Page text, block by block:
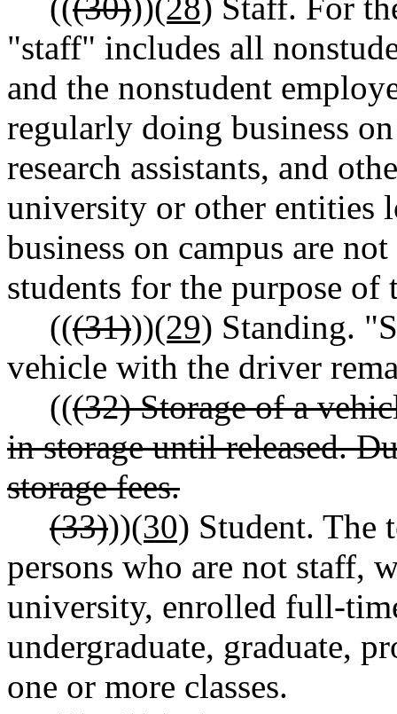
"staff" includes all
and the nonstudent
regularly doing business
research assistants, and
university or other entities
business on campus are
students for the purpose of
(((31)))(29) Standing.
vehicle with the driver
(((32) Storage of a
in storage until released.
storage fees.
(33)))(30) Student. The
persons who are not staff,
university, enrolled full-
undergraduate, graduate,
one or more classes.